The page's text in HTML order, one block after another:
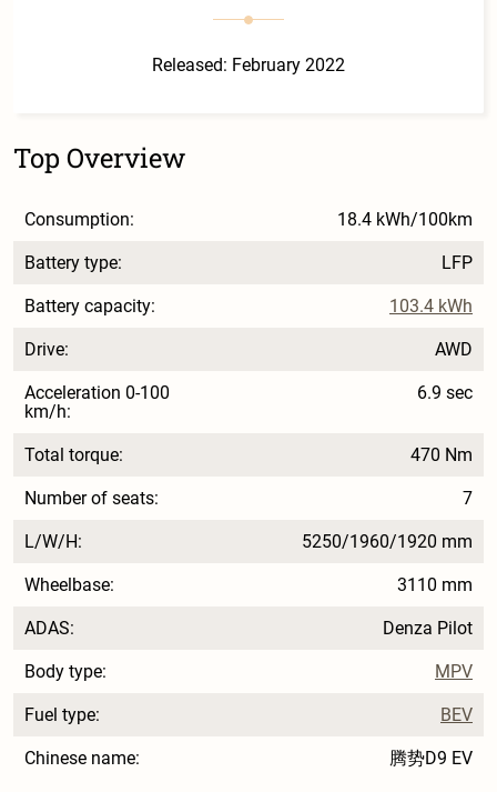
Released: February 2022
Top Overview
Consumption: 18.4 kWh/100km
Battery type: LFP
Battery capacity: 103.4 kWh
Drive: AWD
Acceleration 0-100
km/h:
6.9 sec
Total torque: 470 Nm
Number of seats: 7
L/W/H: 5250/1960/1920 mm
Wheelbase: 3110 mm
ADAS: Denza Pilot
Body type: MPV
Fuel type: BEV
Chinese name: 腾势D9 EV